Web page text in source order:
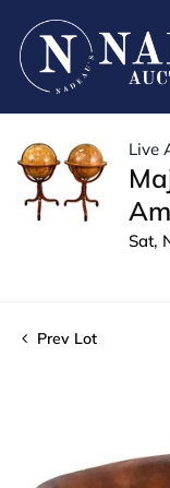
Live
Sat,
Prev Lot